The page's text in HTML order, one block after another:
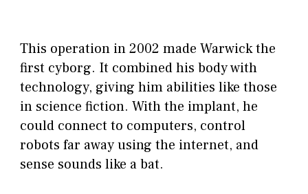
This operation in 2002 made Warwick the
first cyborg. It combined his body with
technology, giving him abilities like those
in science fiction. With the implant, he
could connect to computers, control
robots far away using the internet, and
sense sounds like a bat.